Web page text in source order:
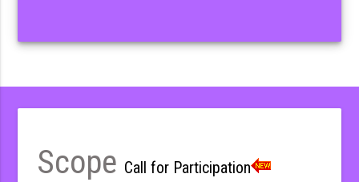
Scope Call for Participation